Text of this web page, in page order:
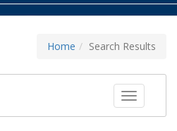
Home Search Results
Toggle